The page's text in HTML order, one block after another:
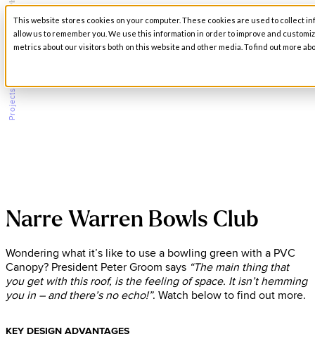
This website stores cookies on your computer. These cookies are used to collect
allow us to remember you. We use this information in order to improve and
metrics about our visitors both on this website and other media. To find out more
Open main navigation
Projects
Narre Warren Bowls Club
Narre Warren Bowls Club
Wondering what it’s like to use a bowling green with a PVC
Canopy? President Peter Groom says “The main thing that
you get with this roof, is the feeling of space. It isn’t hemming
you in – and there’s no echo!”. Watch below to find out more.
KEY DESIGN ADVANTAGES